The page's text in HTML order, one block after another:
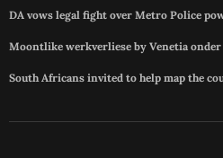
DA vows legal fight over Metro Police
Moontlike werkverliese by Venetia onder
South Africans invited to help map the